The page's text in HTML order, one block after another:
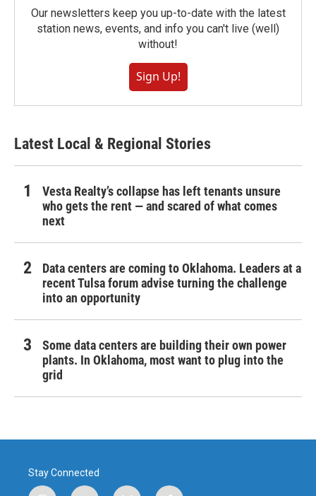
Our newsletters keep you up-to-date with the latest
station news, events, and info you can't live (well)
without!
Sign Up!
Latest Local & Regional Stories
Vesta Realty’s collapse has left tenants unsure
who gets the rent — and scared of what comes
next
Data centers are coming to Oklahoma. Leaders at a
recent Tulsa forum advise turning the challenge
into an opportunity
Some data centers are building their own power
plants. In Oklahoma, most want to plug into the
grid
Stay Connected